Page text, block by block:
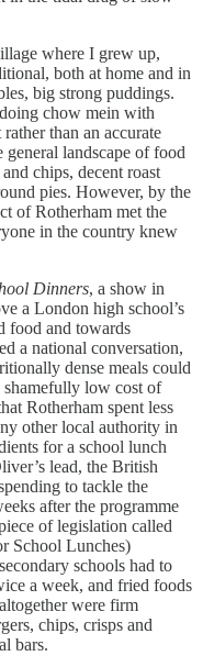
where I grew up,
both at home and in
big strong puddings.
chow mein with
than an accurate
landscape of food
chips, decent roast
pies. However, by the
of Rotherham met the
in the country knew
Dinners, a show in
a London high school’s
food and towards
a national conversation,
dense meals could
shamefully low cost of
Rotherham spent less
other local authority in
for a school lunch
lead, the British
to tackle the
after the programme
of legislation called
School Lunches)
schools had to
a week, and fried foods
were firm
chips, crisps and
bars.